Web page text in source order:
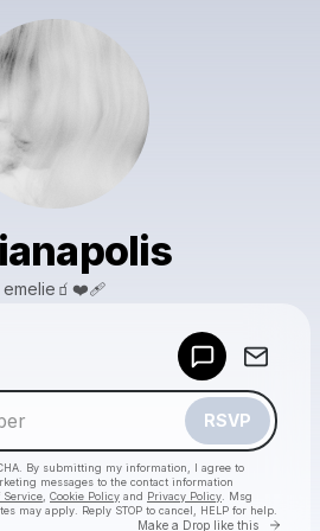
emelie🧃❤️‍🩹
RSVP
By submitting my information, I agree to
messages to the contact information
Service Cookie Policy and Privacy Policy . Msg
may apply. Reply STOP to cancel, HELP for help.
Make a Drop like this Go